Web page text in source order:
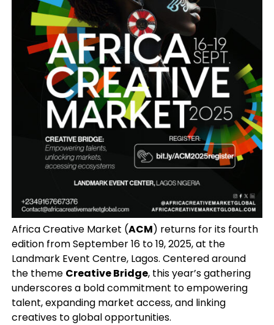
Africa Creative Market (ACM) returns for its fourth
edition from September 16 to 19, 2025, at the
Landmark Event Centre, Lagos. Centered around
the theme Creative Bridge, this year’s gathering
underscores a bold commitment to empowering
talent, expanding market access, and linking
creatives to global opportunities.